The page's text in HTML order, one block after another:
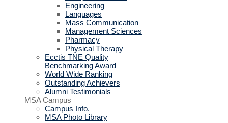
Engineering
Languages
Mass Communication
Management Sciences
Pharmacy
Physical Therapy
Ecctis TNE Quality
Benchmarking Award
World Wide Ranking
Outstanding Achievers
Alumni Testimonials
MSA Campus
Campus Info.
MSA Photo Library